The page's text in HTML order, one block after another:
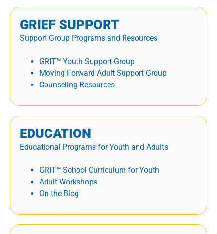
GRIEF SUPPORT
Support Group Programs and Resources
GRIT™ Youth Support Group
Moving Forward Adult Support Group
Counseling Resources
EDUCATION
Educational Programs for Youth and Adults
GRIT™ School Curriculum for Youth
Adult Workshops
On the Blog